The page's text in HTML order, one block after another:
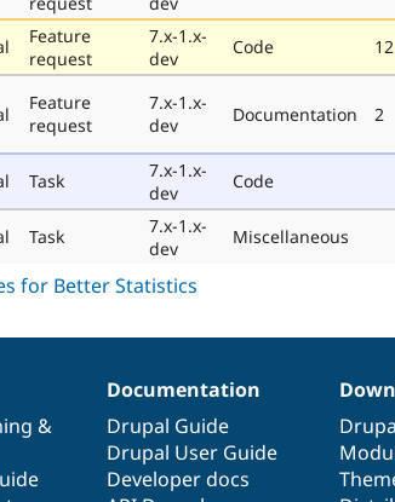
Feature
request
7.x-1.x-
dev
Code 12
Feature
request
7.x-1.x-
dev
Documentation 2
Task
7.x-1.x-
dev
Code
Task
7.x-1.x-
dev
Miscellaneous
&
Documentation
Drupal Guide
Drupal User Guide
Developer docs